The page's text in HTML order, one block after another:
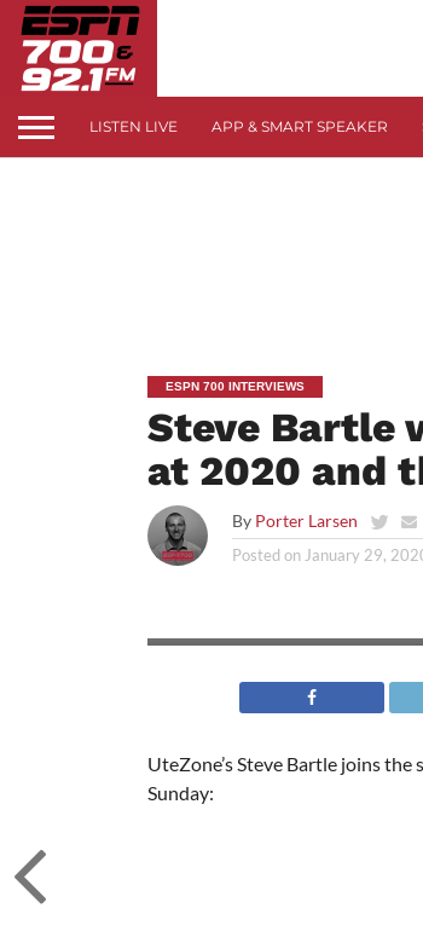
LISTEN LIVE APP & SMART SPEAKER
ESPN 700 INTERVIEWS
Steve Bartle
at 2020 and
By Porter Larsen
Posted on January 29,
UteZone’s Steve Bartle joins
Sunday: